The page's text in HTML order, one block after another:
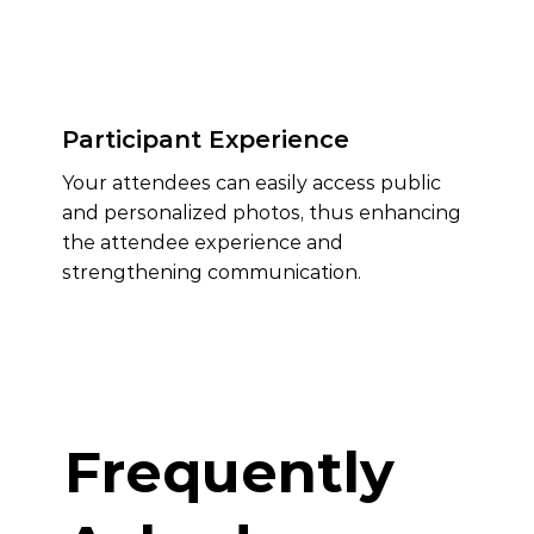
Participant Experience
Your attendees can easily access public
and personalized photos, thus enhancing
the attendee experience and
strengthening communication.
Frequently